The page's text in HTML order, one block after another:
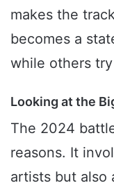
makes the
becomes a
while others
Looking at the
The 2024
reasons. It
artists but also